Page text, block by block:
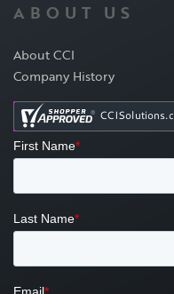
ABOUT US
About CCI
Company History